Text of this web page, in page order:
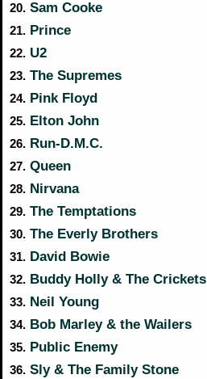
20. Sam Cooke
21. Prince
22. U2
23. The Supremes
24. Pink Floyd
25. Elton John
26. Run-D.M.C.
27. Queen
28. Nirvana
29. The Temptations
30. The Everly Brothers
31. David Bowie
32. Buddy Holly & The Crickets
33. Neil Young
34. Bob Marley & the Wailers
35. Public Enemy
36. Sly & The Family Stone